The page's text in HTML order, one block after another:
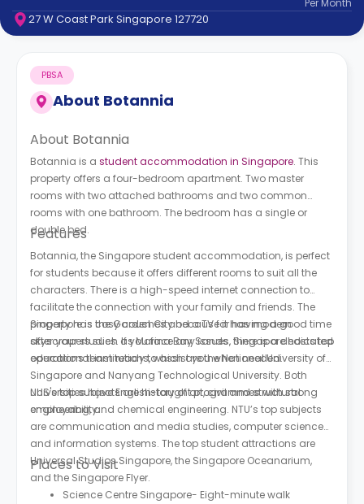
Contact
Works
FAQs
Per Month
27 W Coast Park Singapore 127720
About Botannia
PBSA
About Botannia
Botannia is a student accommodation in Singapore. This
property offers a four-bedroom apartment. Two master
rooms with two attached bathrooms and two common
rooms with one bathroom. The bedroom has a single or
double bed.
Features
Botannia, the Singapore student accommodation, is perfect
for students because it offers different rooms to suit all the
characters. There is a high-speed internet connection to
facilitate the connection with your family and friends. The
property has cosy couches and a TV for having a good time
after your studies. If you face any issues, there is a dedicated
operations team ready to assist you when needed.
Singapore is the Garden City because it has modern
skyscrapers such as Marina Bay Sands. Singapore hosts top
educational institutions, which are the National University of
Singapore and Nanyang Technological University. Both
universities have English-taught programmes with strong
employability.
NUS's top subjects are history of art, civil and structural
engineering, and chemical engineering. NTU’s top subjects
are communication and media studies, computer science
and information systems. The top student attractions are
Universal Studios Singapore, the Singapore Oceanarium,
and the Singapore Flyer.
Places to Visit
Science Centre Singapore- Eight-minute walk